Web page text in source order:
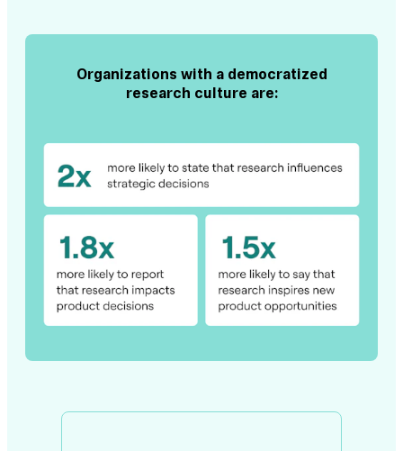
Organizations with a democratized
research culture are: